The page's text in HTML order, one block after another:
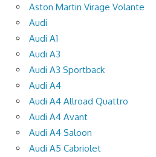
Aston Martin Virage Volante
Audi
Audi A1
Audi A3
Audi A3 Sportback
Audi A4
Audi A4 Allroad Quattro
Audi A4 Avant
Audi A4 Saloon
Audi A5 Cabriolet